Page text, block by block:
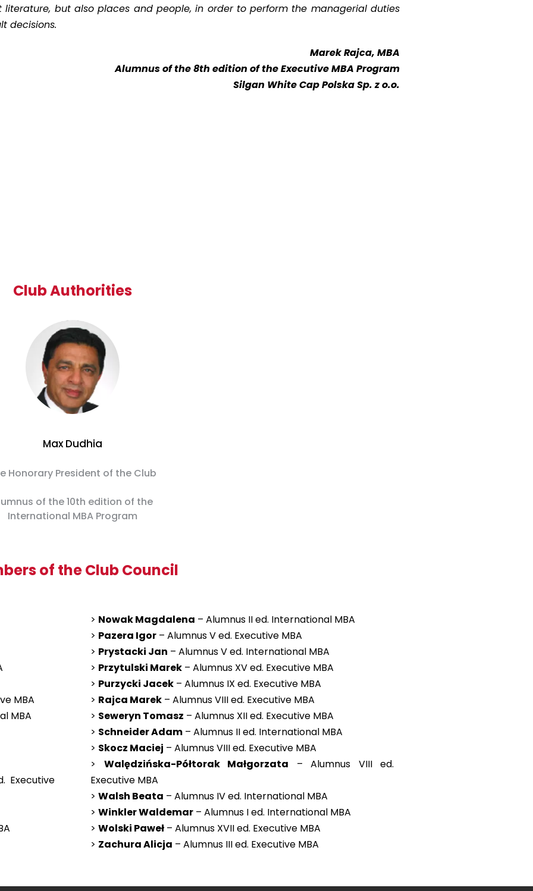
literature, but also places and people, in order to perform the managerial duties
decisions.
Marek Rajca, MBA
Alumnus of the 8th edition of the Executive MBA Program
Silgan White Cap Polska Sp. z o.o.
Club Authorities
Max Dudhia
Honorary President of the Club
of the 10th edition of the
International MBA Program
of the Club Council
MBA
MBA
Executive
> Nowak Magdalena – Alumnus II ed. International MBA
> Pazera Igor – Alumnus V ed. Executive MBA
> Prystacki Jan – Alumnus V ed. International MBA
> Przytulski Marek – Alumnus XV ed. Executive MBA
> Purzycki Jacek – Alumnus IX ed. Executive MBA
> Rajca Marek – Alumnus VIII ed. Executive MBA
> Seweryn Tomasz – Alumnus XII ed. Executive MBA
> Schneider Adam – Alumnus II ed. International MBA
> Skocz Maciej – Alumnus VIII ed. Executive MBA
> Walędzińska-Półtorak Małgorzata – Alumnus VIII ed.
Executive MBA
> Walsh Beata – Alumnus IV ed. International MBA
> Winkler Waldemar – Alumnus I ed. International MBA
> Wolski Paweł – Alumnus XVII ed. Executive MBA
> Zachura Alicja – Alumnus III ed. Executive MBA